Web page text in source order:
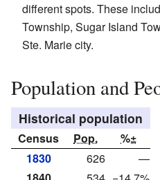
different spots. These
Township, Sugar Island
Ste. Marie city.
Population and
Historical population
Census Pop.
%±
1830
626
—